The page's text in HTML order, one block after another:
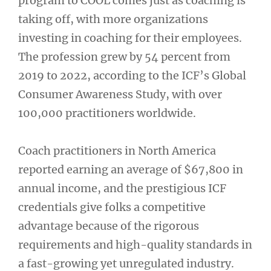
taking off, with more organizations
investing in coaching for their employees.
The profession grew by 54 percent from
2019 to 2022, according to the ICF’s Global
Consumer Awareness Study, with over
100,000 practitioners worldwide.
Coach practitioners in North America
reported earning an average of $67,800 in
annual income, and the prestigious ICF
credentials give folks a competitive
advantage because of the rigorous
requirements and high-quality standards in
a fast-growing yet unregulated industry.